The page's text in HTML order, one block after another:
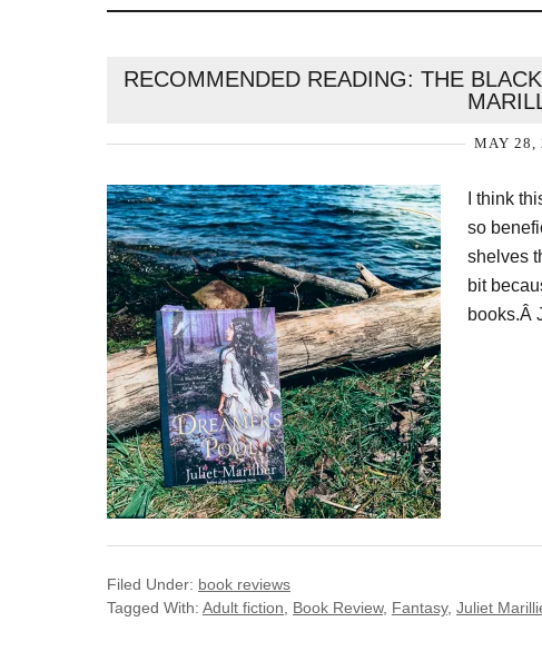
RECOMMENDED READING: THE
MAY 28,
I think
so
shelves
bit
books.Â
Filed Under: book reviews
Tagged With: Adult fiction Book Review, Fantasy, Juliet